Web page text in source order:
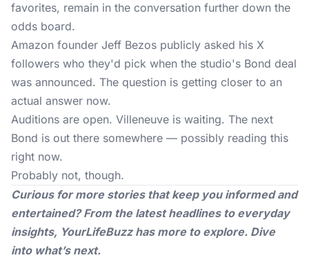
favorites, remain in the conversation further down the
odds board.
Amazon founder Jeff Bezos publicly asked his X
followers who they'd pick when the studio's Bond deal
was announced. The question is getting closer to an
actual answer now.
Auditions are open. Villeneuve is waiting. The next
Bond is out there somewhere — possibly reading this
right now.
Probably not, though.
Curious for more stories that keep you informed and
entertained? From the latest headlines to everyday
insights, YourLifeBuzzhas more to explore. Dive
into what’s next.